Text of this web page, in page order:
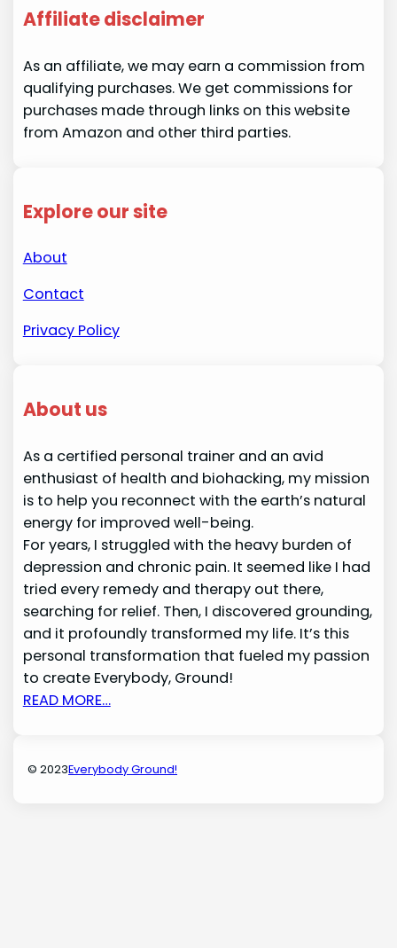
Affiliate disclaimer
As an affiliate, we may earn a commission from
qualifying purchases. We get commissions for
purchases made through links on this website
from Amazon and other third parties.
Explore our site
About
Contact
Privacy Policy
About us
As a certified personal trainer and an avid
enthusiast of health and biohacking, my mission
is to help you reconnect with the earth’s natural
energy for improved well-being.
For years, I struggled with the heavy burden of
depression and chronic pain. It seemed like I had
tried every remedy and therapy out there,
searching for relief. Then, I discovered grounding,
and it profoundly transformed my life. It’s this
personal transformation that fueled my passion
to create Everybody, Ground!
READ MORE…
© 2023Everybody Ground!